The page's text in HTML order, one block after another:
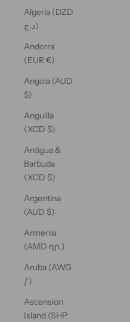
Algeria (DZD
د.ج)
Andorra
(EUR €)
Angola (AUD
$)
Anguilla
(XCD $)
Antigua &
Barbuda
(XCD $)
Argentina
(AUD $)
Armenia
(AMD դր.)
Aruba (AWG
ƒ)
Ascension
Island (SHP